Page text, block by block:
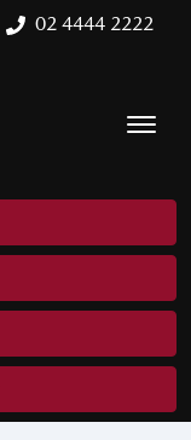
02 4444 2222